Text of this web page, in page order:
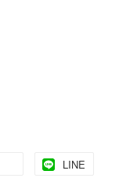
LINE